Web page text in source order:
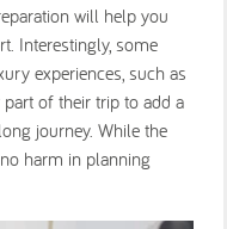
will help you
Interestingly, some
experiences, such as
of their trip to add a
journey. While the
no harm in planning